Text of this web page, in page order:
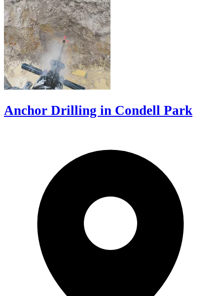
Anchor Drilling in Condell Park